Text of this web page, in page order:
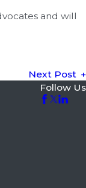
and will
Next Post
Follow Us